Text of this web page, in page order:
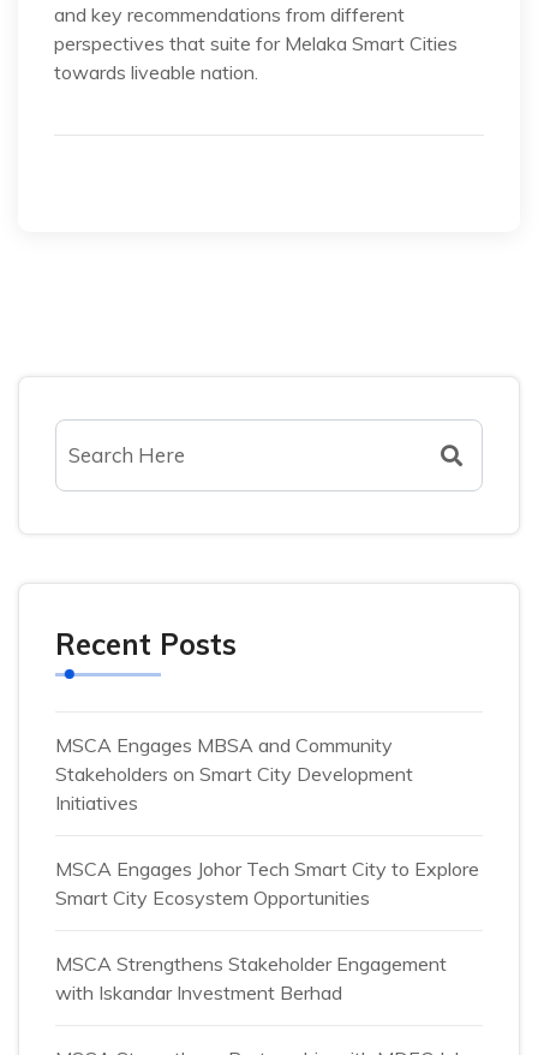
and key recommendations from different
perspectives that suite for Melaka Smart Cities
towards liveable nation.
Recent Posts
MSCA Engages MBSA and Community
Stakeholders on Smart City Development
Initiatives
MSCA Engages Johor Tech Smart City to Explore
Smart City Ecosystem Opportunities
MSCA Strengthens Stakeholder Engagement
with Iskandar Investment Berhad